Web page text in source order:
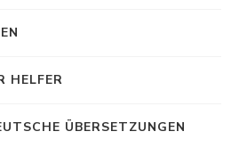
HELFER
ÜBERSETZUNGEN